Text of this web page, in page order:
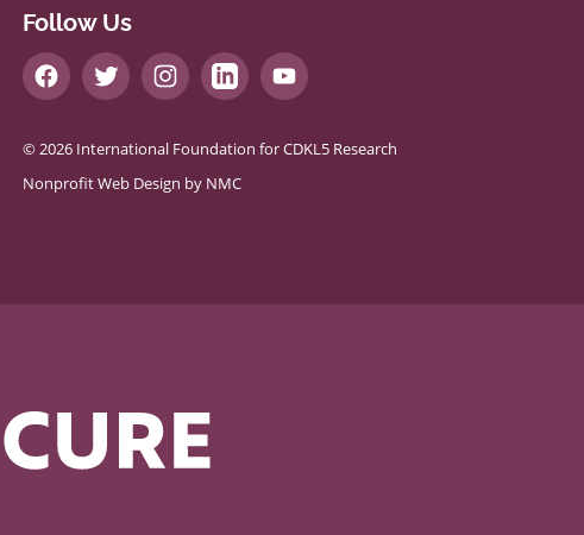
Follow Us
© 2026 International Foundation for CDKL5 Research
Nonprofit Web Design by NMC